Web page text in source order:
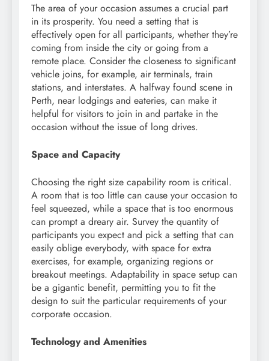
The area of your occasion assumes a crucial part
in its prosperity. You need a setting that is
effectively open for all participants, whether they’re
coming from inside the city or going from a
remote place. Consider the closeness to significant
vehicle joins, for example, air terminals, train
stations, and interstates. A halfway found scene in
Perth, near lodgings and eateries, can make it
helpful for visitors to join in and partake in the
occasion without the issue of long drives.
Space and Capacity
Choosing the right size capability room is critical.
A room that is too little can cause your occasion to
feel squeezed, while a space that is too enormous
can prompt a dreary air. Survey the quantity of
participants you expect and pick a setting that can
easily oblige everybody, with space for extra
exercises, for example, organizing regions or
breakout meetings. Adaptability in space setup can
be a gigantic benefit, permitting you to fit the
design to suit the particular requirements of your
corporate occasion.
Technology and Amenities